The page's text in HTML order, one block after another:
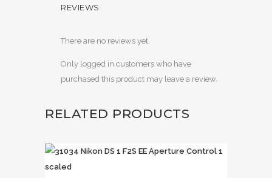
REVIEWS
There are no reviews yet.
Only logged in customers who have
purchased this product may leave a review.
RELATED PRODUCTS